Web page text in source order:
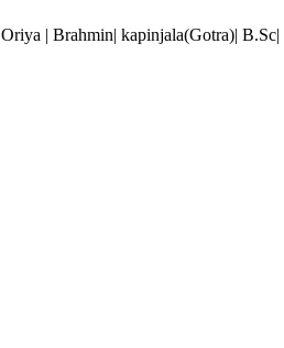
Oriya | Brahmin| kapinjala(Gotra)|